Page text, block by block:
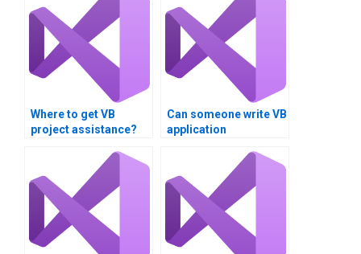
Where to get VB
project assistance?
Can someone write VB
application